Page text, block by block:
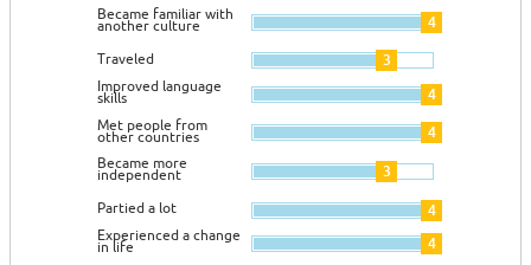
Became familiar with
another culture 4
Traveled 3
Improved language
skills 4
Met people from
other countries 4
Became more
independent 3
Partied a lot 4
Experienced a change
in life 4